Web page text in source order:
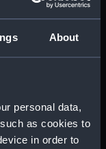
About
personal data,
as cookies to
in order to